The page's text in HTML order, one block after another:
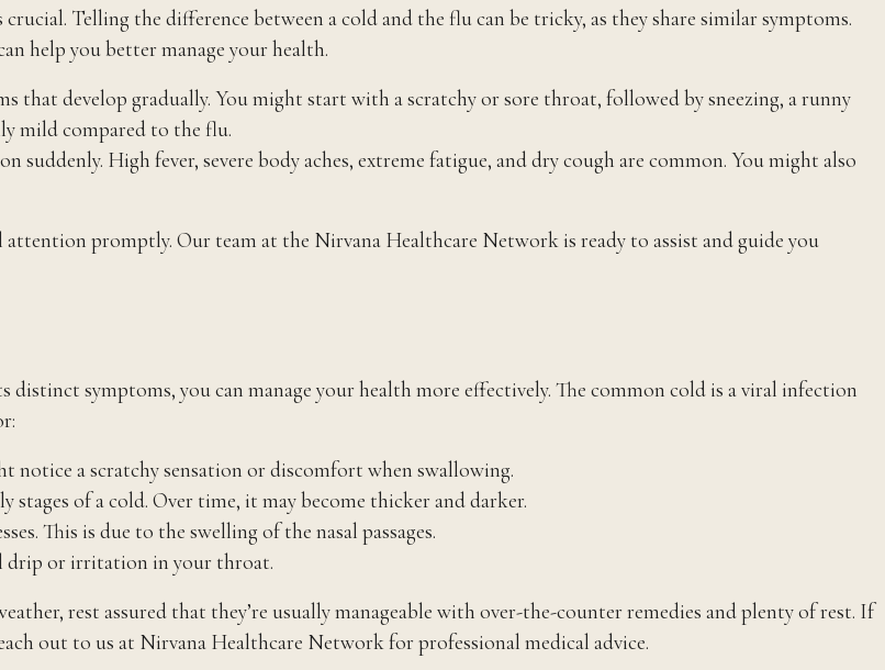
Telling the difference between a cold and the flu can be tricky, as they share similar symptoms.
help you better manage your health.
that develop gradually. You might start with a scratchy or sore throat, followed by sneezing, a runny
mild compared to the flu.
suddenly. High fever, severe body aches, extreme fatigue, and dry cough are common. You might also
attention promptly. Our team at the Nirvana Healthcare Network is ready to assist and guide you
symptoms, you can manage your health more effectively. The common cold is a viral infection
notice a scratchy sensation or discomfort when swallowing.
stages of a cold. Over time, it may become thicker and darker.
This is due to the swelling of the nasal passages.
drip or irritation in your throat.
rest assured that they’re usually manageable with over-the-counter remedies and plenty of rest. If
out to us at Nirvana Healthcare Network for professional medical advice.